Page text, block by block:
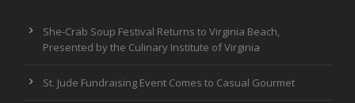
She-Crab Soup Festival Returns to Virginia Beach,
Presented by the Culinary Institute of Virginia
St. Jude Fundraising Event Comes to Casual Gourmet